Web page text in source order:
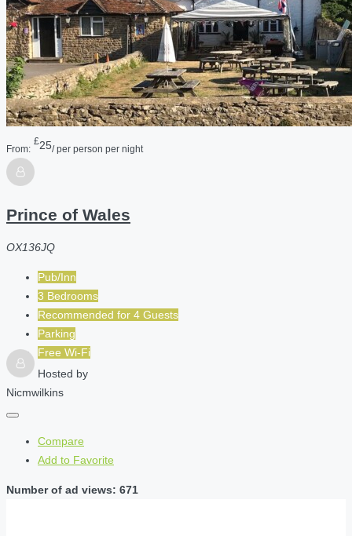
From:
£25/ per person per night
Prince of Wales
OX136JQ
Pub/Inn
3 Bedrooms
Recommended for 4 Guests
Parking
Free Wi-Fi
Hosted by
Nicmwilkins
Compare
Add to Favorite
Number of ad views: 671